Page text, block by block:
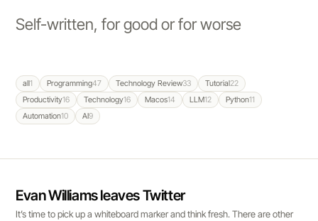
Self-written, for good or for worse
all1 Programming47 Technology Review33 Tutorial22
Productivity16 Technology16 Macos14 LLM12 Python11
Automation10 AI9
Evan Williams leaves Twitter
It’s time to pick up a whiteboard marker and think fresh. There are other